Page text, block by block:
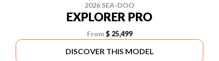
2026 SEA-DOO
EXPLORER PRO
From $ 25,499
DISCOVER THIS MODEL